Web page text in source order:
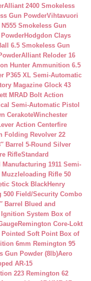
Alliant 2400 Smokeless
Gun PowderVihtavuori
Smokeless Gun
Hodgdon Clays
6.5 Smokeless Gun
Alliant Reloder 16
Hunter Ammunition 6.5
P365 XL Semi-Automatic
Magazine Glock 43
MRAD Bolt Action
Semi-Automatic Pistol
CerakoteWinchester
Action Centerfire
Folding Revolver 22
Barrel 5-Round Silver
RifleStandard
Manufacturing 1911 Semi-
Rifle 50
Stock BlackHenry
500 Field/Security Combo
Barrel Blued and
System Box of
Remington Core-Lokt
Soft Point Box of
6mm Remington 95
Gun Powder (8lb)Aero
AR-15
223 Remington 62